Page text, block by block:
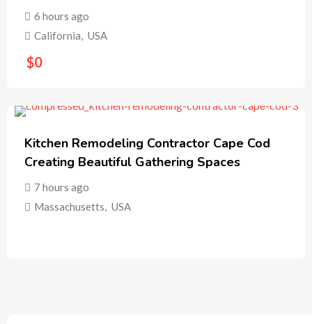
6 hours ago
California, USA
$0
Kitchen Remodeling Contractor Cape Cod
Creating Beautiful Gathering Spaces
7 hours ago
Massachusetts, USA